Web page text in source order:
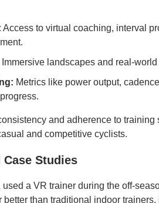
Access to virtual coaching, interval
Immersive landscapes and real-
Metrics like power output,
and adherence to
and competitive cyclists.
Case Studies
a VR trainer during the off-
than traditional indoor